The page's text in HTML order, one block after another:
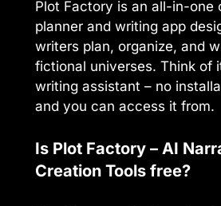
Plot Factory is an all-in-one
planner and writing app
writers plan, organize, and
fictional universes. Think of
writing assistant – no
and you can access it from.
Is Plot Factory – AI
Creation Tools free?